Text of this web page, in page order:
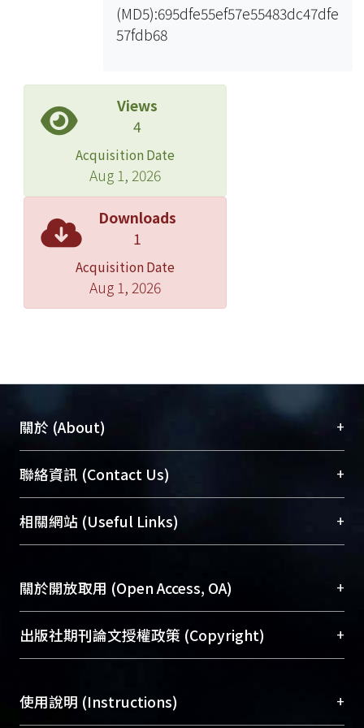
Our simulation shows that the SNR
based algorithm has better
algorithms.
(MD5):695dfe55ef57e55483dc47dfe
57fdb68
Views
4
Acquisition Date
Aug 1, 2026
Downloads
1
Acquisition Date
Aug 1, 2026
關於 (About) +
臺大位居世界頂尖大學之列，為永久珍藏及向國際
展現本校豐碩的研究成果及學術能量，圖書館整合
機構典藏（NTUR）與學術庫（AH）不同功能平
台，成為臺大學術典藏NTU scholars。期能整合研
成果。
To permanently archive and promote researcher
profiles and scholarly works, Library integrates the
services of “NTU Repository” with “Academic
聯絡資訊 (Contact Us) +
總館學科館員(Main Library)
醫學圖書館學科館員(Medical Library)
Sciences Library)
相關網站 (Useful Links) +
關於開放取用 (Open Access, OA) +
開放取用是從使用者角度提升資訊取用性的社會運
動，應用在學術研究上是透過將研究著作公開供使
用逐年攀升。同時可加速研究發展、提升研究影響
出版社期刊論文授權政策 (Copyright) +
含部分內容的版權非匯入者所有，或由第三方贊
助與合作完成，請確認該版權所有者及第三方同
使用說明 (Instructions) +